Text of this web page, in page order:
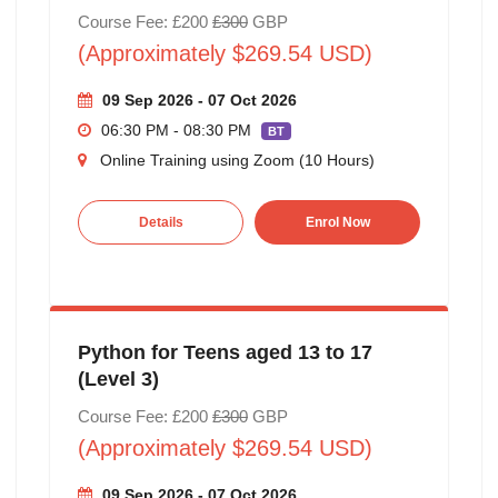
Course Fee: £200 £300GBP
(Approximately $269.54 USD)
09 Sep 2026 - 07 Oct 2026
06:30 PM - 08:30 PM
BT
Online Training using Zoom (10 Hours)
Details Enrol Now
Python for Teens aged 13 to 17
(Level 3)
Course Fee: £200 £300GBP
(Approximately $269.54 USD)